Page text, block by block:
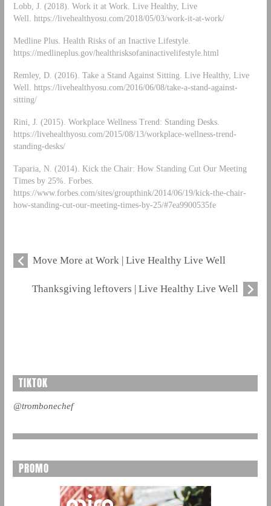
Lobb, J. (2018). Work it at Work. Live Healthy, Live
Well. https://livehealthyosu.com/2018/05/03/work-it-at-work/
Medline Plus. Health Risks of an Inactive Lifestyle.
https://medlineplus.gov/healthrisksofaninactivelifestyle.html
Remley, D. (2016). Take a Stand Against Sitting. Live Healthy, Live
Well. https://livehealthyosu.com/2016/06/08/take-a-stand-against-
sitting/
Rini, J. (2015). Workplace Wellness Trend: Standing Desks.
https://livehealthyosu.com/2015/08/13/workplace-wellness-trend-
standing-desks/
Taparia, N. (2014). Kick the Chair: How Standing Cut Our Meeting
Times by 25%. Forbes.
https://www.forbes.com/sites/groupthink/2014/06/19/kick-the-chair-
how-standing-cut-our-meeting-times-by-25/#7ea9900535fe
Move More at Work | Live Healthy Live Well
Thanksgiving leftovers | Live Healthy Live Well
TIKTOK
@trombonechef
PROMO